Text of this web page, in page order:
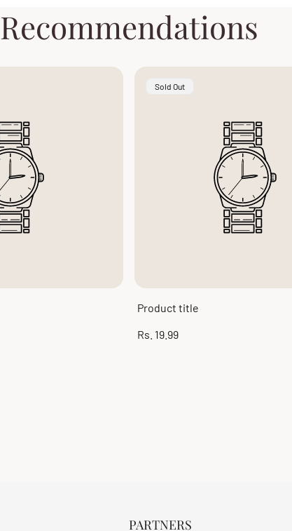
Recommendations
Product
Sold Out
Product title
Regular
Rs. 19.99
PARTNERS